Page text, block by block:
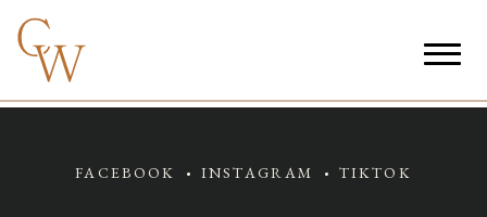
FACEBOOK INSTAGRAM TIKTOK